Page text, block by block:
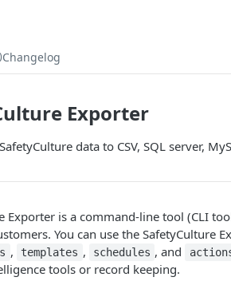
Changelog
Exporter
data to CSV, SQL server,
Exporter is a command-line tool (CLI
You can use the SafetyCulture
, templates , schedules , and
tools or record keeping.